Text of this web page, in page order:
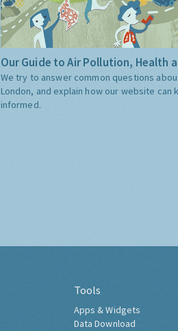
Our Guide to Air Pollution, Health
We try to answer common questions
London, and explain how our website can
informed.
Tools
Apps & Widgets
Data Download